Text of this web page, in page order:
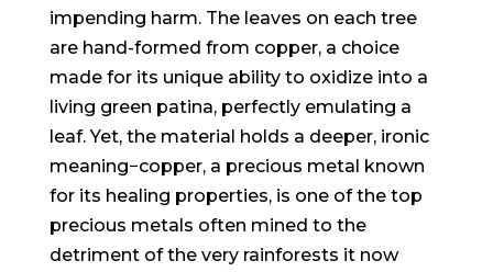
impending harm. The leaves on each tree
are hand-formed from copper, a choice
made for its unique ability to oxidize into a
living green patina, perfectly emulating a
leaf. Yet, the material holds a deeper, ironic
meaning−copper, a precious metal known
for its healing properties, is one of the top
precious metals often mined to the
detriment of the very rainforests it now